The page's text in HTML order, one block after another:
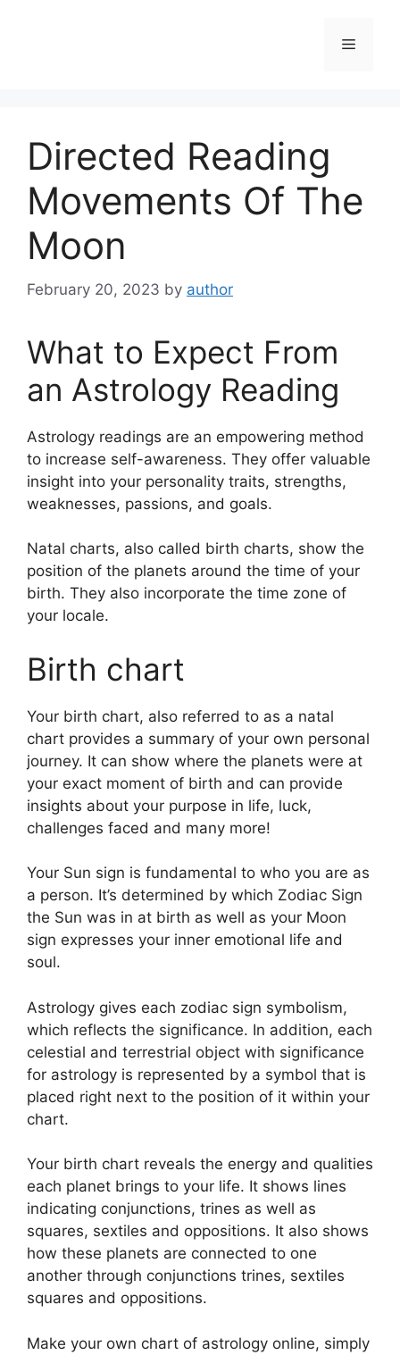
Menu
Directed Reading
Movements Of The
Moon
February 20, 2023 by author
What to Expect From
an Astrology Reading
Astrology readings are an empowering method
to increase self-awareness. They offer valuable
insight into your personality traits, strengths,
weaknesses, passions, and goals.
Natal charts, also called birth charts, show the
position of the planets around the time of your
birth. They also incorporate the time zone of
your locale.
Birth chart
Your birth chart, also referred to as a natal
chart provides a summary of your own personal
journey. It can show where the planets were at
your exact moment of birth and can provide
insights about your purpose in life, luck,
challenges faced and many more!
Your Sun sign is fundamental to who you are as
a person. It’s determined by which Zodiac Sign
the Sun was in at birth as well as your Moon
sign expresses your inner emotional life and
soul.
Astrology gives each zodiac sign symbolism,
which reflects the significance. In addition, each
celestial and terrestrial object with significance
for astrology is represented by a symbol that is
placed right next to the position of it within your
chart.
Your birth chart reveals the energy and qualities
each planet brings to your life. It shows lines
indicating conjunctions, trines as well as
squares, sextiles and oppositions. It also shows
how these planets are connected to one
another through conjunctions trines, sextiles
squares and oppositions.
Make your own chart of astrology online, simply